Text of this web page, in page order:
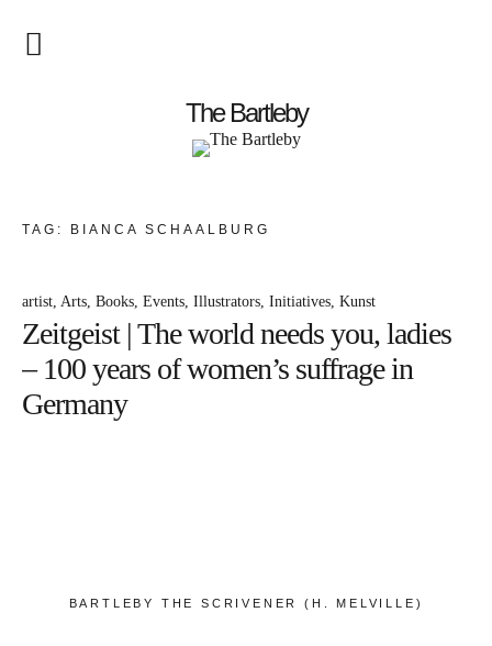
The Bartleby
Startseite
About
Menschen
Atelierbesuch
Literatur
Writing & Travelling
TAG: BIANCA SCHAALBURG
artist Arts Books Events Illustrators Initiatives Kunst
Zeitgeist | The world needs you, ladies
– 100 years of women’s suffrage in
Germany
BARTLEBY THE SCRIVENER (H. MELVILLE)